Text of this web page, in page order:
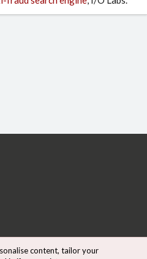
content, tailor your